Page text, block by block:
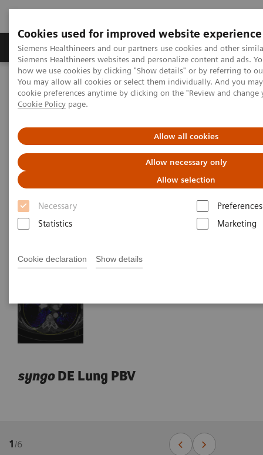
Cookies used for improved website experience
Siemens Healthineers and our partners use cookies and other
Siemens Healthineers websites and personalize content and ads.
how we use cookies by clicking "Show details" or by referring to
You may allow all cookies or select them individually. And you
cookie preferences anytime by clicking on the "Review and
Cookie Policy page.
Allow all cookies
Allow necessary only
Allow selection
Necessary
Preferences
Statistics
Marketing
Cookie declaration Show details
Soluzioni e servizi Insights La nostra
Home Medical Imaging
Tomografia computerizzata
Options and Upgrades
Clinical software applications
syngoDE Lung PBV
syngoDE Lung PBV
syngoDE Lung PBV
1/6